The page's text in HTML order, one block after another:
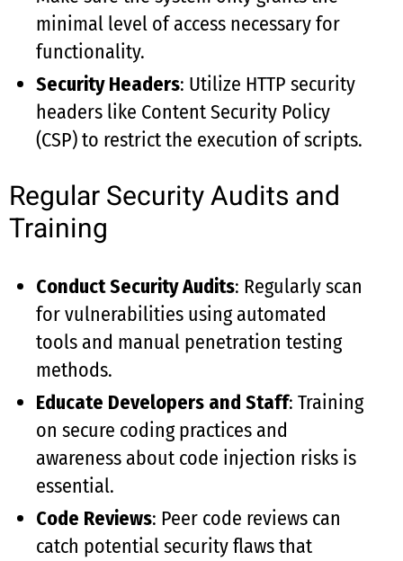
minimal level of access necessary for
functionality.
Security Headers: Utilize HTTP security
headers like Content Security Policy
(CSP) to restrict the execution of scripts.
Regular Security Audits and
Training
Conduct Security Audits: Regularly scan
for vulnerabilities using automated
tools and manual penetration testing
methods.
Educate Developers and Staff: Training
on secure coding practices and
awareness about code injection risks is
essential.
Code Reviews: Peer code reviews can
catch potential security flaws that